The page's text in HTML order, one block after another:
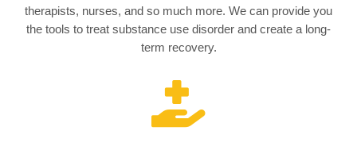
therapists, nurses, and so much more. We can provide you
the tools to treat substance use disorder and create a long-
term recovery.
